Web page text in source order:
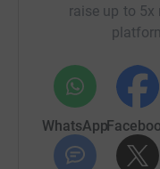
raise up to 5x
WhatsApp